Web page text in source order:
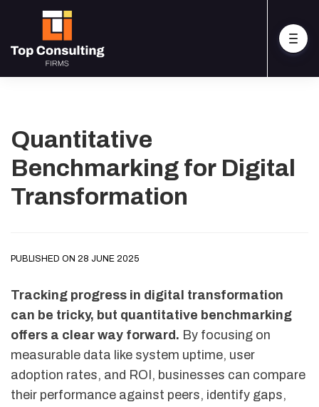
Quantitative
Benchmarking for Digital
Transformation
PUBLISHED ON 28 JUNE 2025
Tracking progress in digital transformation
can be tricky, but quantitative benchmarking
offers a clear way forward. By focusing on
measurable data like system uptime, user
adoption rates, and ROI, businesses can compare
their performance against peers, identify gaps,